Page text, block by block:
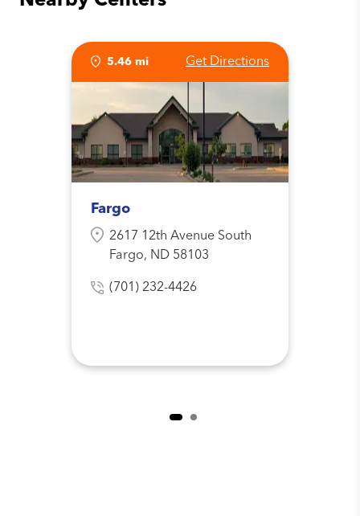
5.46 mi Get Directions
Fargo
2617 12th Avenue South
Fargo, ND 58103
(701) 232-4426